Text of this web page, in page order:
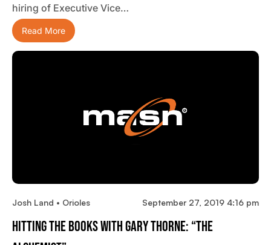
hiring of Executive Vice…
Read More
Josh Land • Orioles September 27, 2019 4:16 pm
Hitting The Books With Gary Thorne: “The